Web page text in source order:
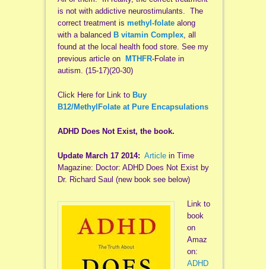
is not with addictive neurostimulants. The
correct treatment is methyl-folate along
with a balanced B vitamin Complex, all
found at the local health food store. See my
previous article on MTHFR-Folate in
autism. (15-17)(20-30)
Click Here for Link to Buy
B12/MethylFolate at Pure Encapsulations
ADHD Does Not Exist, the book.
Update March 17 2014: Articlein Time
Magazine: Doctor: ADHD Does Not Exist by
Dr. Richard Saul (new book see below)
Link to
book
on
Amaz
on:
ADHD